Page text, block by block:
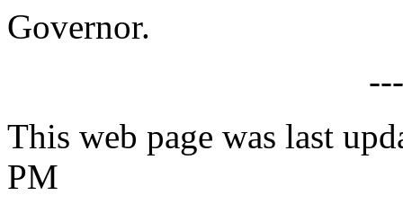
Governor.
This web page was last
PM